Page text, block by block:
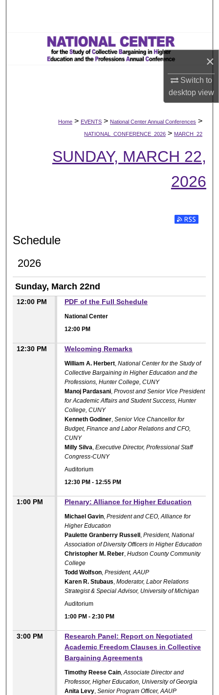
×
Switch to
desktopview
Browse All Works
My Account
Home > EVENTS > National Center Annual Conferences >
NATIONAL_CONFERENCE_2026 > MARCH_22
SUNDAY, MARCH 22,
2026
Subscribe
Schedule
2026
Sunday, March 22nd
12:00 PM PDF of the Full Schedule
National Center
12:00 PM
12:30 PM Welcoming Remarks
William A. Herbert ,National Center for the Study of
Collective Bargaining in Higher Education and the
Professions, Hunter College, CUNY
Manoj Pardasani ,Provost and Senior Vice President
for Academic Affairs and Student Success, Hunter
College, CUNY
Kenneth Godiner ,Senior Vice Chancellor for
Budget, Finance and Labor Relations and CFO,
CUNY
Milly Silva ,Executive Director, Professional Staff
Congress-CUNY
Auditorium
12:30 PM -12:55 PM
1:00 PM Plenary: Alliance for Higher Education
Michael Gavin ,President and CEO, Alliance for
Higher Education
Paulette Granberry Russell ,President, National
Association of Diversity Officers in Higher Education
Christopher M. Reber ,Hudson County Community
College
Todd Wolfson ,President, AAUP
Karen R. Stubaus ,Moderator, Labor Relations
Strategist & Special Advisor, University of Michigan
Auditorium
1:00 PM -2:30 PM
3:00 PM
Research Panel: Report on Negotiated
Academic Freedom Clauses in Collective
Bargaining Agreements
Timothy Reese Cain ,Associate Director and
Professor, Higher Education, University of Georgia
Anita Levy ,Senior Program Officer, AAUP